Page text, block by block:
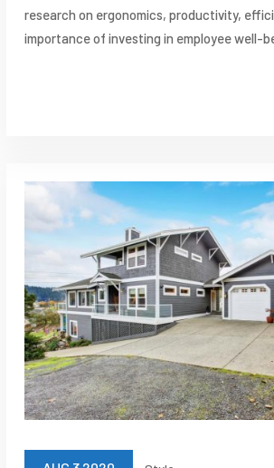
research on ergonomics, productivity,
importance of investing in employee well-